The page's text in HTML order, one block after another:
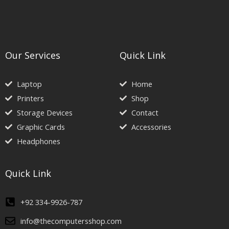
Our Services
Laptop
Printers
Storage Devices
Graphic Cards
Headphones
Quick Link
Home
Shop
Contact
Accessories
Quick Link
+92 334-9926-787
info@thecomputersshop.com